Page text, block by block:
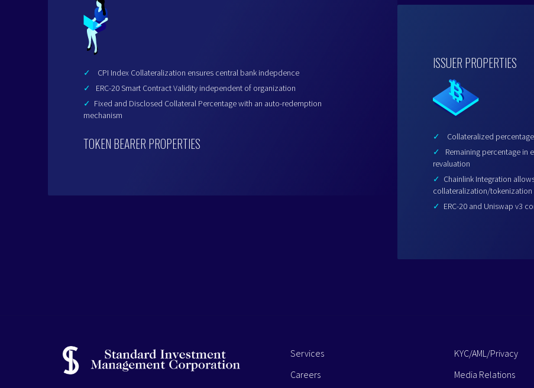
✓ CPI Index Collateralization ensures central bank indepdence
✓ ERC-20 Smart Contract Validity independent of organization
✓ Fixed and Disclosed Collateral Percentage with an auto-redemption
mechanism
TOKEN BEARER PROPERTIES
ISSUER PROPERTIES
✓
Collateralized
✓
Remaining percentage in
revaluation
✓ Chainlink Integration
collateralization/tokenization
✓ ERC-20 and Uniswap v3
Services
Careers
KYC/AML/Privacy
Media Relations